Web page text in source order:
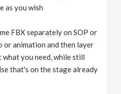
as you wish
FBX separately on SOP or
or animation and then layer
you need, while still
that's on the stage already